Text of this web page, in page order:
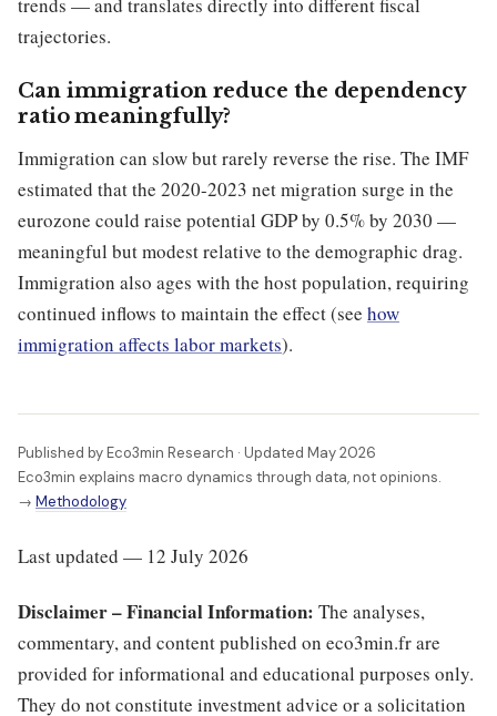
trajectories.
Can immigration reduce the dependency
ratio meaningfully?
Immigration can slow but rarely reverse the rise. The IMF
estimated that the 2020-2023 net migration surge in the
eurozone could raise potential GDP by 0.5% by 2030 —
meaningful but modest relative to the demographic drag.
Immigration also ages with the host population, requiring
continued inflows to maintain the effect (see how
immigration affects labor markets).
Published by Eco3min Research · Updated May 2026
Eco3min explains macro dynamics through data, not opinions.
→ Methodology
Last updated — 12 July 2026
Disclaimer – Financial Information: The analyses,
commentary, and content published on eco3min.fr are
provided for informational and educational purposes only.
They do not constitute investment advice or a solicitation